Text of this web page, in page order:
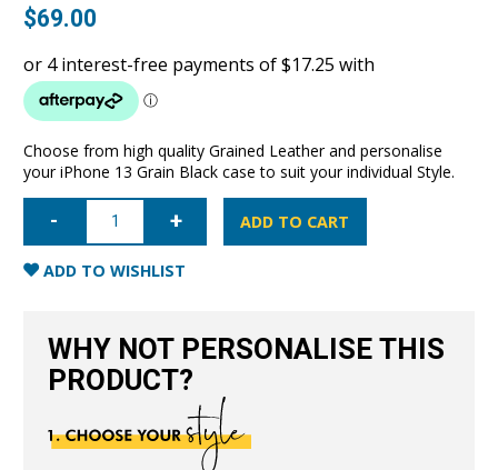
$69.00
Choose from high quality Grained Leather and personalise
your iPhone 13 Grain Black case to suit your individual Style.
iPhone
Wrap
Case
ADD TO CART
ADD TO WISHLIST
WHY NOT PERSONALISE THIS
PRODUCT?